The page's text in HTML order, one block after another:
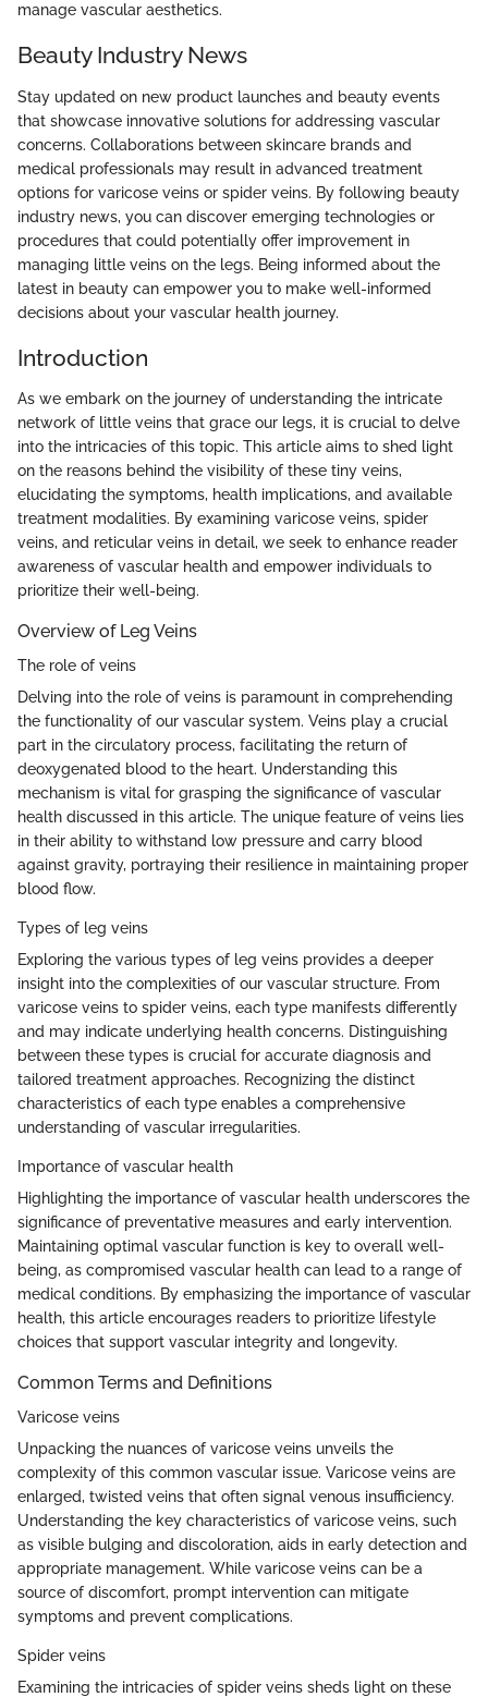
manage vascular aesthetics.
Beauty Industry News
Stay updated on new product launches and beauty events
that showcase innovative solutions for addressing vascular
concerns. Collaborations between skincare brands and
medical professionals may result in advanced treatment
options for varicose veins or spider veins. By following beauty
industry news, you can discover emerging technologies or
procedures that could potentially offer improvement in
managing little veins on the legs. Being informed about the
latest in beauty can empower you to make well-informed
decisions about your vascular health journey.
Introduction
As we embark on the journey of understanding the intricate
network of little veins that grace our legs, it is crucial to delve
into the intricacies of this topic. This article aims to shed light
on the reasons behind the visibility of these tiny veins,
elucidating the symptoms, health implications, and available
treatment modalities. By examining varicose veins, spider
veins, and reticular veins in detail, we seek to enhance reader
awareness of vascular health and empower individuals to
prioritize their well-being.
Overview of Leg Veins
The role of veins
Delving into the role of veins is paramount in comprehending
the functionality of our vascular system. Veins play a crucial
part in the circulatory process, facilitating the return of
deoxygenated blood to the heart. Understanding this
mechanism is vital for grasping the significance of vascular
health discussed in this article. The unique feature of veins lies
in their ability to withstand low pressure and carry blood
against gravity, portraying their resilience in maintaining proper
blood flow.
Types of leg veins
Exploring the various types of leg veins provides a deeper
insight into the complexities of our vascular structure. From
varicose veins to spider veins, each type manifests differently
and may indicate underlying health concerns. Distinguishing
between these types is crucial for accurate diagnosis and
tailored treatment approaches. Recognizing the distinct
characteristics of each type enables a comprehensive
understanding of vascular irregularities.
Importance of vascular health
Highlighting the importance of vascular health underscores the
significance of preventative measures and early intervention.
Maintaining optimal vascular function is key to overall well-
being, as compromised vascular health can lead to a range of
medical conditions. By emphasizing the importance of vascular
health, this article encourages readers to prioritize lifestyle
choices that support vascular integrity and longevity.
Common Terms and Definitions
Varicose veins
Unpacking the nuances of varicose veins unveils the
complexity of this common vascular issue. Varicose veins are
enlarged, twisted veins that often signal venous insufficiency.
Understanding the key characteristics of varicose veins, such
as visible bulging and discoloration, aids in early detection and
appropriate management. While varicose veins can be a
source of discomfort, prompt intervention can mitigate
symptoms and prevent complications.
Spider veins
Examining the intricacies of spider veins sheds light on these